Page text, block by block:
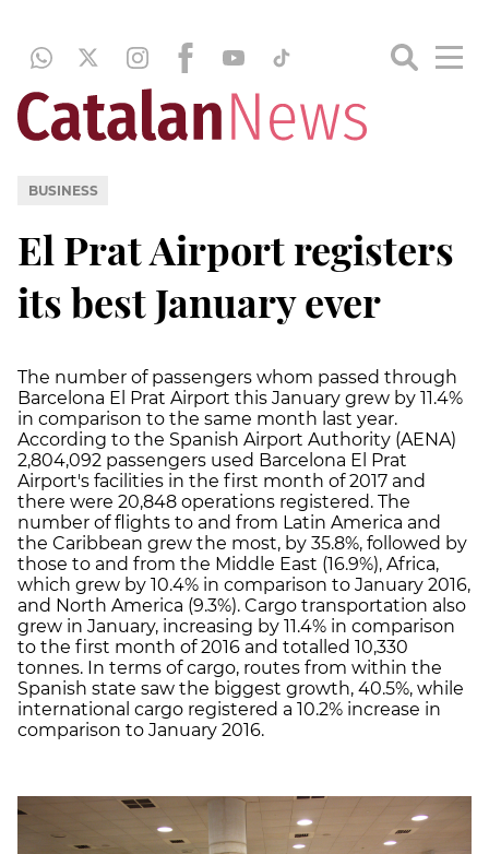
BUSINESS
El Prat Airport registers
its best January ever
The number of passengers whom passed through
Barcelona El Prat Airport this January grew by 11.4%
in comparison to the same month last year.
According to the Spanish Airport Authority (AENA)
2,804,092 passengers used Barcelona El Prat
Airport's facilities in the first month of 2017 and
there were 20,848 operations registered. The
number of flights to and from Latin America and
the Caribbean grew the most, by 35.8%, followed by
those to and from the Middle East (16.9%), Africa,
which grew by 10.4% in comparison to January 2016,
and North America (9.3%). Cargo transportation also
grew in January, increasing by 11.4% in comparison
to the first month of 2016 and totalled 10,330
tonnes. In terms of cargo, routes from within the
Spanish state saw the biggest growth, 40.5%, while
international cargo registered a 10.2% increase in
comparison to January 2016.